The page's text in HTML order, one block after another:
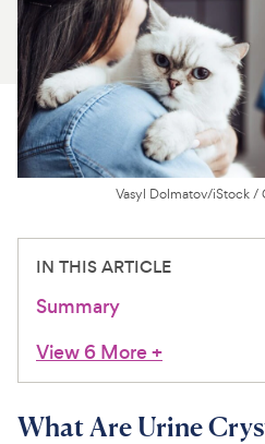
For Vet Teams
Chat free with
Vasyl Dolmatov/iStock /
IN THIS ARTICLE
Summary
View 6 More+
What Are Urine